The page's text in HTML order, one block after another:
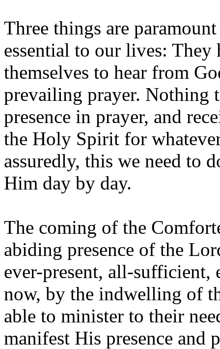
Three things are
essential to our lives:
themselves to hear from
prevailing prayer. Nothing
presence in prayer, and
the Holy Spirit for
assuredly, this we need to
Him day by day.
The coming of the
abiding presence of the
ever-present, all-
now, by the indwelling of
able to minister to their
manifest His presence and